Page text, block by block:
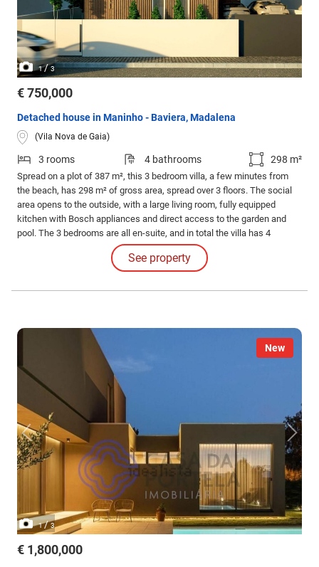
1/3
€ 750,000
Detached house in Maninho - Baviera, Madalena
(Vila Nova de Gaia)
3 rooms 4 bathrooms 298 m²
Spread on a plot of 387 m², this 3 bedroom villa, a few minutes from
the beach, has 298 m² of gross area, spread over 3 floors. The social
area opens to the outside, with a large living room, fully equipped
kitchen with Bosch appliances and direct access to the garden and
pool. The 3 bedrooms are all en-suite, and in total the villa has 4
bathrooms. The basement adds versatility, with ample space ideal for
leisure or storage, as well as a garage with capacity for 2 cars.
See property
New
1/3
€ 1,800,000